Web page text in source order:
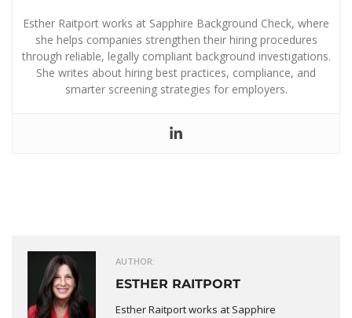
Esther Raitport works at Sapphire Background Check, where
she helps companies strengthen their hiring procedures
through reliable, legally compliant background investigations.
She writes about hiring best practices, compliance, and
smarter screening strategies for employers.
AUTHOR:
ESTHER RAITPORT
Esther Raitport works at Sapphire